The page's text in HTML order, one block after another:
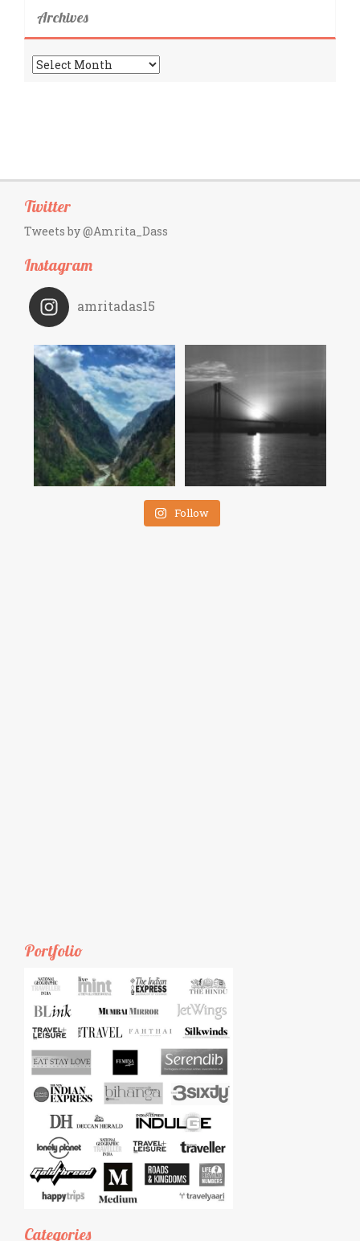
Archives
Archives
Twitter
Tweets by @Amrita_Dass
Instagram
amritadas15
Follow
Portfolio
Categories